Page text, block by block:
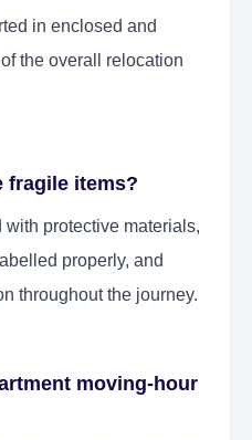
in enclosed and
the overall relocation
fragile items?
protective materials,
properly, and
throughout the journey.
moving-hour